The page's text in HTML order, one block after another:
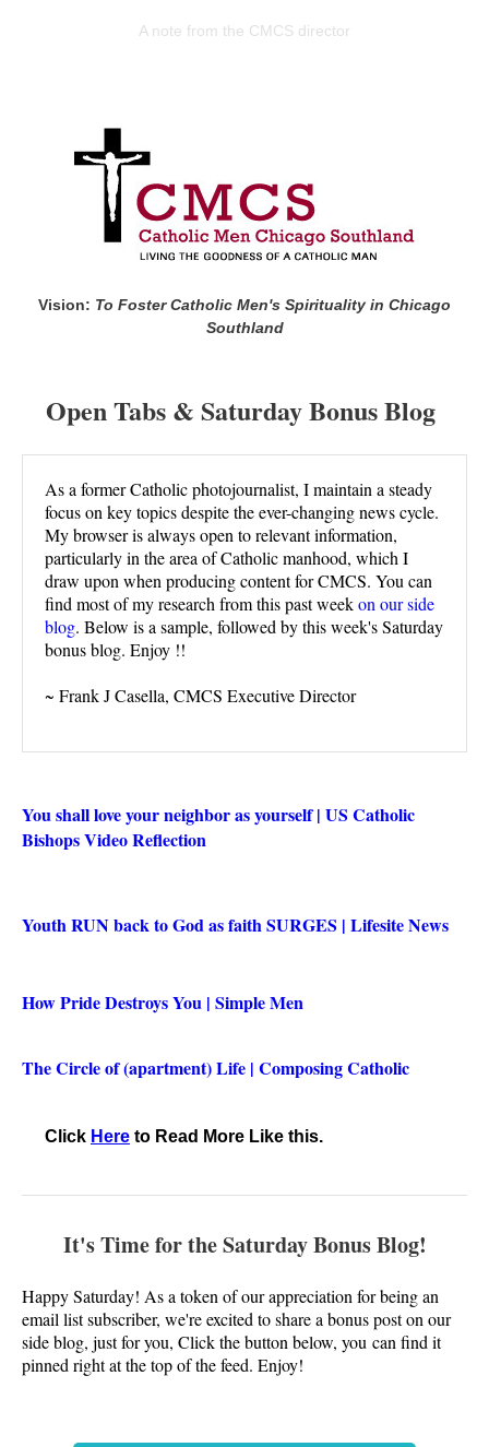
A note from the CMCS director
Vision: To Foster Catholic Men's Spirituality in Chicago
Southland
Open Tabs & Saturday Bonus Blog
As a former Catholic photojournalist, I maintain a steady
focus on key topics despite the ever-changing news cycle.
My browser is always open to relevant information,
particularly in the area of Catholic manhood, which I
draw upon when producing content for CMCS. You can
find most of my research from this past weekon our side
blog. Below is a sample, followed by this week's Saturday
bonus blog. Enjoy !!
~ Frank J Casella, CMCS Executive Director
You shall love your neighbor as yourself | US Catholic
Bishops Video Reflection
Youth RUN back to God as faith SURGES | Lifesite News
How Pride Destroys You | Simple Men
The Circle of (apartment) Life | Composing Catholic
Click Here to Read More Like this.
It's Time for the Saturday BonusBlog!
Happy Saturday! As a token of our appreciation for being an
email list subscriber, we're excited to share a bonus post on our
side blog, just for you, Click the button below, you can find it
pinned right at the top of the feed. Enjoy!